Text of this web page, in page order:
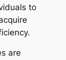
to
are